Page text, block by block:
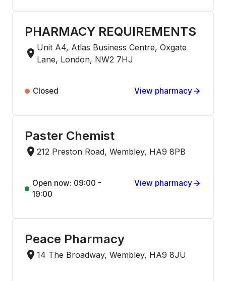
PHARMACY REQUIREMENTS
Unit A4, Atlas Business Centre, Oxgate
Lane, London, NW2 7HJ
Closed View pharmacy
Paster Chemist
212 Preston Road, Wembley, HA9 8PB
Open now: 09:00 -
19:00
View pharmacy
Peace Pharmacy
14 The Broadway, Wembley, HA9 8JU